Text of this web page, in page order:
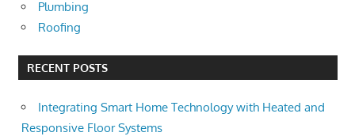
Plumbing
Roofing
RECENT POSTS
Integrating Smart Home Technology with Heated and
Responsive Floor Systems